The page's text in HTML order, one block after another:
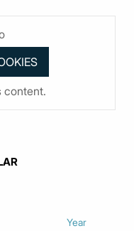
content.
Year